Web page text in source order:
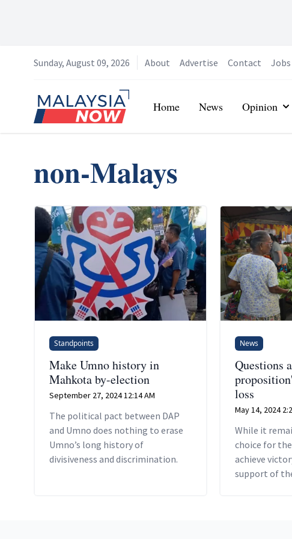
Sunday, August 09, 2026 About Advertise Contact Jobs
Home
Home News Opinion
non-Malays
Standpoints
Make Umno history in
Mahkota by-election
September 27, 2024 12:14 AM
The political pact between DAP
and Umno does nothing to erase
Umno’s long history of
divisiveness and discrimination.
News
Questions
loss
May 14, 2024
While it
choice for
achieve
support of